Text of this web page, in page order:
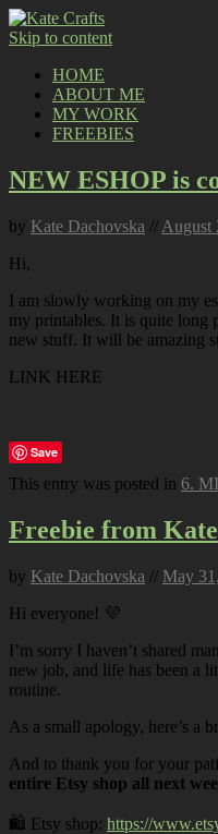
Skip to content
HOME
ABOUT ME
MY WORK
FREEBIES
NEW ESHOP is
by Kate Dachovska // August
Hi,
I am slowly working on my
my printables. It is quite long
new stuff. It will be amazing
LINK HERE
Save
This entry was posted in 6.
Freebie from Kate
by Kate Dachovska // May
Hi everyone! 💜
I’m sorry I haven’t shared
new job, and life has been a
routine.
As a small apology, here’s a
And to thank you for your
entire Etsy shop all next
🛍️ Etsy shop: https://